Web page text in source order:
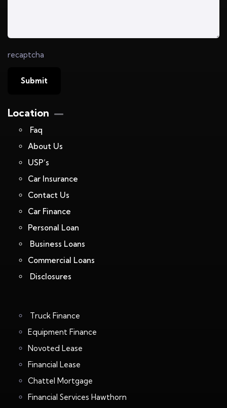
recaptcha
Location
Faq
About Us
USP’s
Car Insurance
Contact Us
Car Finance
Personal Loan
Business Loans
Commercial Loans
Disclosures
Truck Finance
Equipment Finance
Novoted Lease
Financial Lease
Chattel Mortgage
Financial Services Hawthorn